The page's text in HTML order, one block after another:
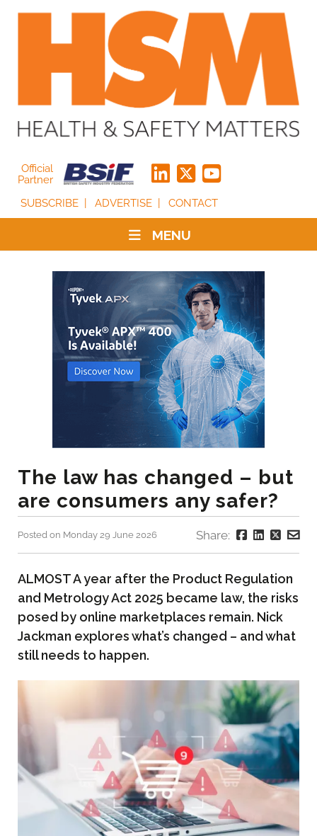
Official
Partner
SUBSCRIBE
ADVERTISE CONTACT
MENU
The law has changed – but
are consumers any safer?
Posted on Monday 29 June 2026 Share:
ALMOST A year after the Product Regulation
and Metrology Act 2025 became law, the risks
posed by online marketplaces remain. Nick
Jackman explores what’s changed – and what
still needs to happen.